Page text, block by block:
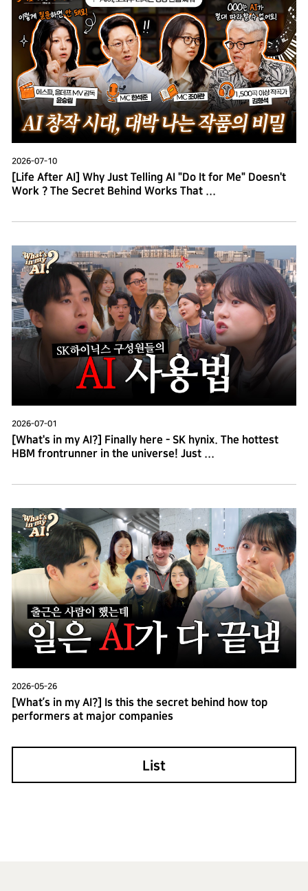
[Life After AI] Why Just Telling AI "Do It for Me" Doesn't
Work ? The Secret Behind Works That ...
2026-07-10
[What's in my AI?] Finally here - SK hynix. The hottest
HBM frontrunner in the universe! Just ...
2026-07-01
[What’s in my AI?] Is this the secret behind how top
performers at major companies
2026-05-26
List